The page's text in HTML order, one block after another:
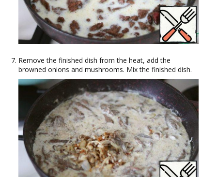
Remove the finished dish from the heat, add the
browned onions and mushrooms. Mix the finished dish.